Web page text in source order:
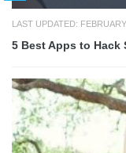
LAST UPDATED:
5 Best Apps to Hack